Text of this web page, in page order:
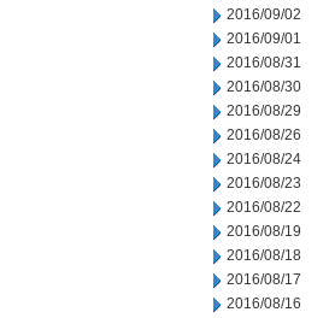
2016/09/02
2016/09/01
2016/08/31
2016/08/30
2016/08/29
2016/08/26
2016/08/24
2016/08/23
2016/08/22
2016/08/19
2016/08/18
2016/08/17
2016/08/16